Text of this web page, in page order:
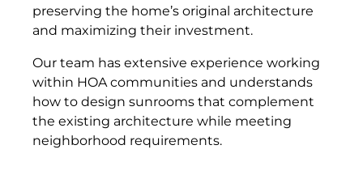
preserving the home’s original architecture
and maximizing their investment.
Our team has extensive experience working
within HOA communities and understands
how to design sunrooms that complement
the existing architecture while meeting
neighborhood requirements.